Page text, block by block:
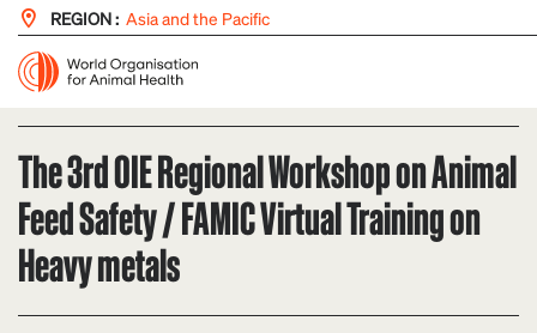
REGION : Asia and the Pacific
The 3rd OIE Regional Workshop on Animal
Feed Safety / FAMIC Virtual Training on
Heavy metals